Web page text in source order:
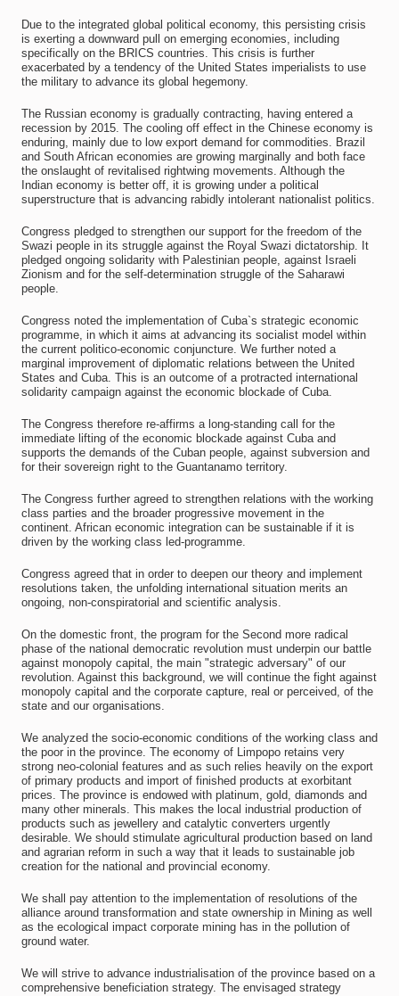
Due to the integrated global political economy, this persisting crisis
is exerting a downward pull on emerging economies, including
specifically on the BRICS countries. This crisis is further
exacerbated by a tendency of the United States imperialists to use
the military to advance its global hegemony.
The Russian economy is gradually contracting, having entered a
recession by 2015. The cooling off effect in the Chinese economy is
enduring, mainly due to low export demand for commodities. Brazil
and South African economies are growing marginally and both face
the onslaught of revitalised rightwing movements. Although the
Indian economy is better off, it is growing under a political
superstructure that is advancing rabidly intolerant nationalist politics.
Congress pledged to strengthen our support for the freedom of the
Swazi people in its struggle against the Royal Swazi dictatorship. It
pledged ongoing solidarity with Palestinian people, against Israeli
Zionism and for the self-determination struggle of the Saharawi
people.
Congress noted the implementation of Cuba`s strategic economic
programme, in which it aims at advancing its socialist model within
the current politico-economic conjuncture. We further noted a
marginal improvement of diplomatic relations between the United
States and Cuba. This is an outcome of a protracted international
solidarity campaign against the economic blockade of Cuba.
The Congress therefore re-affirms a long-standing call for the
immediate lifting of the economic blockade against Cuba and
supports the demands of the Cuban people, against subversion and
for their sovereign right to the Guantanamo territory.
The Congress further agreed to strengthen relations with the working
class parties and the broader progressive movement in the
continent. African economic integration can be sustainable if it is
driven by the working class led-programme.
Congress agreed that in order to deepen our theory and implement
resolutions taken, the unfolding international situation merits an
ongoing, non-conspiratorial and scientific analysis.
On the domestic front, the program for the Second more radical
phase of the national democratic revolution must underpin our battle
against monopoly capital, the main "strategic adversary" of our
revolution. Against this background, we will continue the fight against
monopoly capital and the corporate capture, real or perceived, of the
state and our organisations.
We analyzed the socio-economic conditions of the working class and
the poor in the province. The economy of Limpopo retains very
strong neo-colonial features and as such relies heavily on the export
of primary products and import of finished products at exorbitant
prices. The province is endowed with platinum, gold, diamonds and
many other minerals. This makes the local industrial production of
products such as jewellery and catalytic converters urgently
desirable. We should stimulate agricultural production based on land
and agrarian reform in such a way that it leads to sustainable job
creation for the national and provincial economy.
We shall pay attention to the implementation of resolutions of the
alliance around transformation and state ownership in Mining as well
as the ecological impact corporate mining has in the pollution of
ground water.
We will strive to advance industrialisation of the province based on a
comprehensive beneficiation strategy. The envisaged strategy